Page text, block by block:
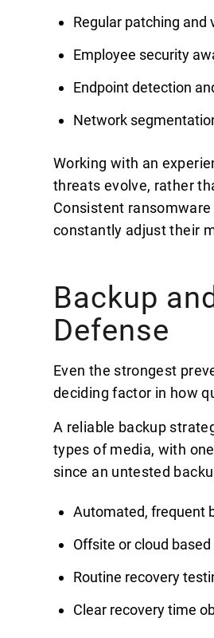
Regular patching
Employee security
Endpoint detection
Network
Working with an
threats evolve, rather
Consistent
constantly adjust their
Backup
Defense
Even the strongest
deciding factor in how
A reliable backup
types of media, with
since an untested
Automated, frequent
Offsite or cloud
Routine recovery
Clear recovery time